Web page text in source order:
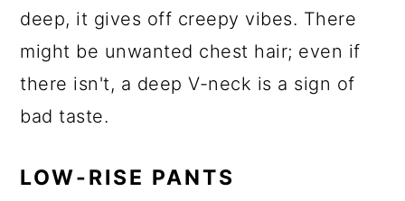
deep, it gives off creepy vibes. There
might be unwanted chest hair; even if
there isn't, a deep V-neck is a sign of
bad taste.
LOW-RISE PANTS